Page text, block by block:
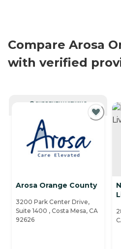
Compare Arosa
with verified
CURRENTLY VIEWING
Arosa Orange County
3200 Park Center Drive,
Suite 1400 , Costa Mesa, CA
92626